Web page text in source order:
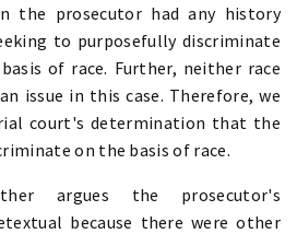
the prosecutor had any history
to purposefully discriminate
of race. Further, neither race
issue in this case. Therefore, we
court's determination that the
on the basis of race.
argues the prosecutor's
because there were other